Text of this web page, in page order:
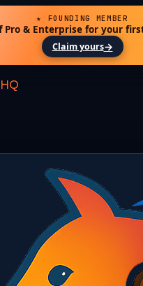
★ FOUNDING MEMBER
Pro & Enterprise for your
Claim yours→
HQ